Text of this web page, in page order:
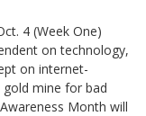
4 (Week One)
on technology,
on internet-
mine for bad
Month will